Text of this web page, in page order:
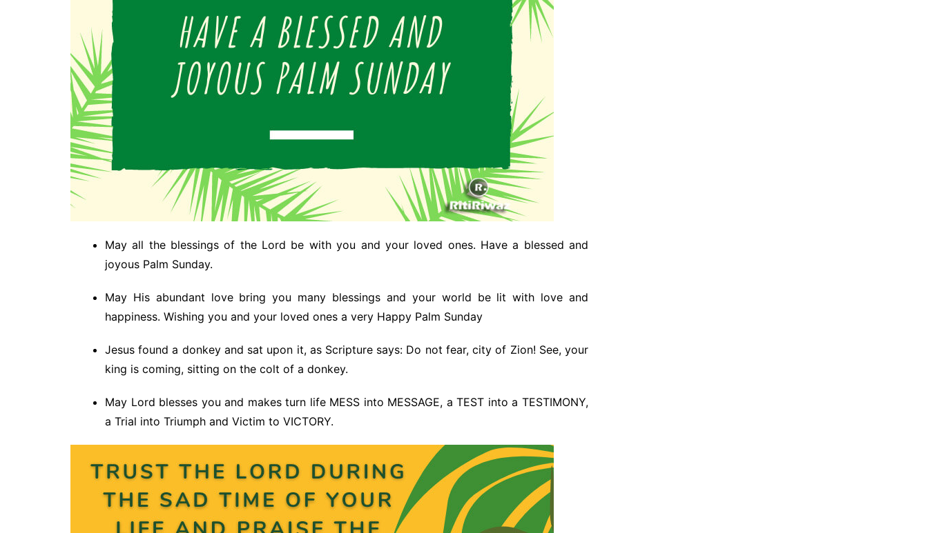
May all the blessings of the Lord be with you and your loved ones. Have a blessed and
joyous Palm Sunday.
May His abundant love bring you many blessings and your world be lit with love and
happiness. Wishing you and your loved ones a very Happy Palm Sunday
Jesus found a donkey and sat upon it, as Scripture says: Do not fear, city of Zion! See, your
king is coming, sitting on the colt of a donkey.
May Lord blesses you and makes turn life MESS into MESSAGE, a TEST into a TESTIMONY,
a Trial into Triumph and Victim to VICTORY.